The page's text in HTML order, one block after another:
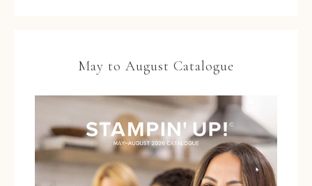
May to August Catalogue